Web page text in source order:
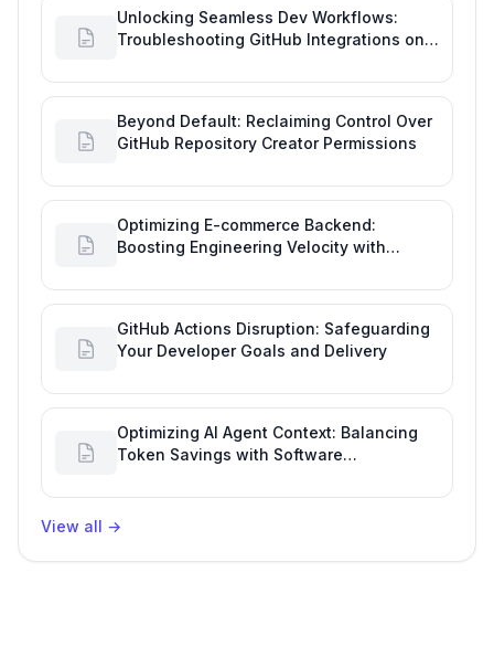
Unlocking Seamless Dev Workflows:
Troubleshooting GitHub Integrations on
Beyond Default: Reclaiming Control Over
GitHub Repository Creator Permissions
Optimizing E-commerce Backend:
Boosting Engineering Velocity with
GitHub Actions Disruption: Safeguarding
Your Developer Goals and Delivery
Optimizing AI Agent Context: Balancing
Token Savings with Software
View all →